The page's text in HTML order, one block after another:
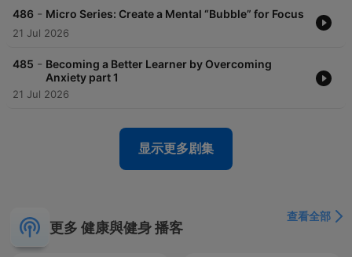
486 - Micro Series: Create a Mental “Bubble” for Focus
21 Jul 2026
485 - Becoming a Better Learner by Overcoming
Anxiety part 1
21 Jul 2026
显示更多剧集
更多 健康與健身 播客
查看全部